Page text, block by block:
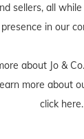
sellers, all
presence in our
about Jo &
more about
click here.